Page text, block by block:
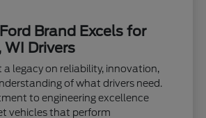
Brand Excels for
WI Drivers
a legacy on reliability, innovation,
of what drivers need.
to engineering excellence
vehicles that perform